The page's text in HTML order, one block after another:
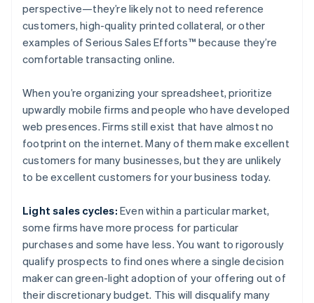
perspective—they’re likely not to need reference
customers, high-quality printed collateral, or other
examples of Serious Sales Efforts™ because they’re
comfortable transacting online.
When you’re organizing your spreadsheet, prioritize
upwardly mobile firms and people who have developed
web presences. Firms still exist that have almost no
footprint on the internet. Many of them make excellent
customers for many businesses, but they are unlikely
to be excellent customers for your business today.
Light sales cycles: Even within a particular market,
some firms have more process for particular
purchases and some have less. You want to rigorously
qualify prospects to find ones where a single decision
maker can green-light adoption of your offering out of
their discretionary budget. This will disqualify many